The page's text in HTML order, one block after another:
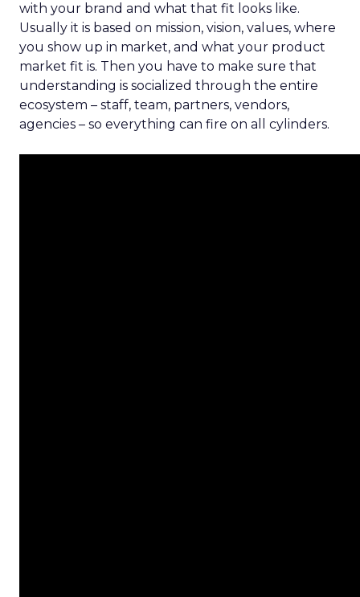
with your brand and what that fit looks like.
Usually it is based on mission, vision, values, where
you show up in market, and what your product
market fit is. Then you have to make sure that
understanding is socialized through the entire
ecosystem – staff, team, partners, vendors,
agencies – so everything can fire on all cylinders.